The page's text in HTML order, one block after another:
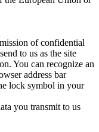
of confidential
to us as the site
You can recognize an
address bar
lock symbol in your
you transmit to us